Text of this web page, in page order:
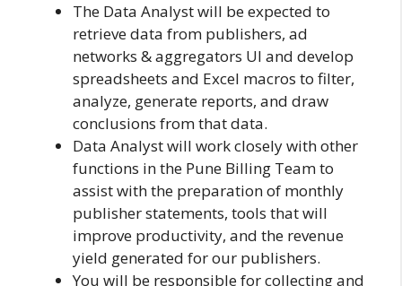
The Data Analyst will be expected to
retrieve data from publishers, ad
networks & aggregators UI and develop
spreadsheets and Excel macros to filter,
analyze, generate reports, and draw
conclusions from that data.
Data Analyst will work closely with other
functions in the Pune Billing Team to
assist with the preparation of monthly
publisher statements, tools that will
improve productivity, and the revenue
yield generated for our publishers.
You will be responsible for collecting and